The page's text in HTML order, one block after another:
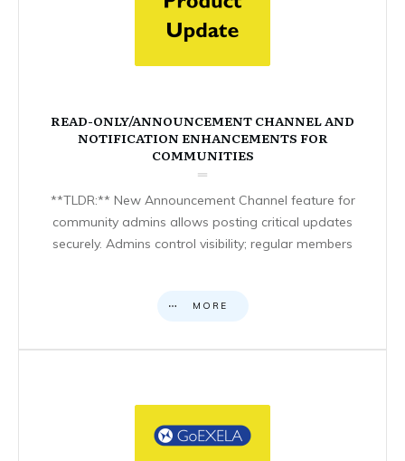
READ-ONLY/ANNOUNCEMENT CHANNEL AND
NOTIFICATION ENHANCEMENTS FOR
COMMUNITIES
**TLDR:** New Announcement Channel feature for
community admins allows posting critical updates
securely. Admins control visibility; regular members
MORE